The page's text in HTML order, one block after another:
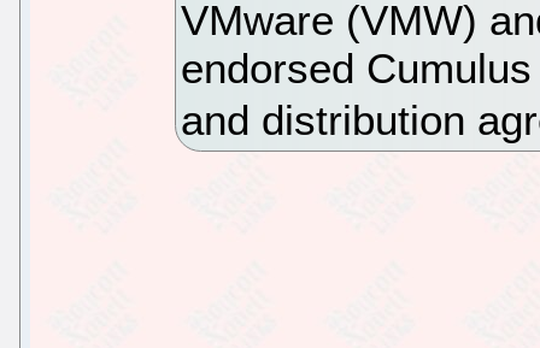
VMware (VMW)
endorsed
and distribution